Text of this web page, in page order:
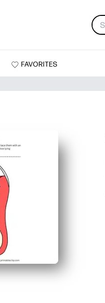
FAVORITES